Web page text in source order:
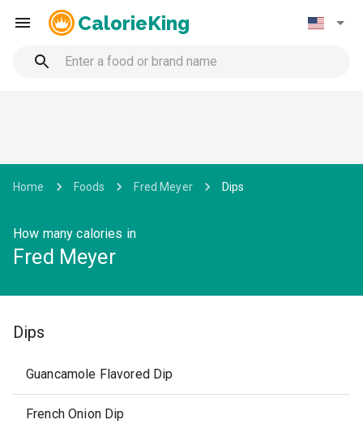
CalorieKing
Home Foods Fred Meyer Dips
How many calories in
Fred Meyer
Dips
Guancamole Flavored Dip
French Onion Dip